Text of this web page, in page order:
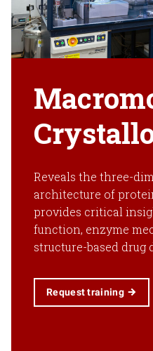
Reveals the three-
architecture of
provides critical
function, enzyme
structure-based drug
Request training